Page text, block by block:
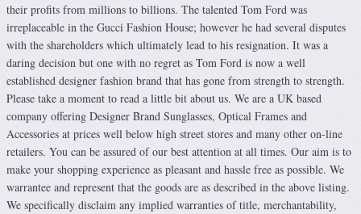
their profits from millions to billions. The talented Tom Ford was
irreplaceable in the Gucci Fashion House; however he had several disputes
with the shareholders which ultimately lead to his resignation. It was a
daring decision but one with no regret as Tom Ford is now a well
established designer fashion brand that has gone from strength to strength.
Please take a moment to read a little bit about us. We are a UK based
company offering Designer Brand Sunglasses, Optical Frames and
Accessories at prices well below high street stores and many other on-line
retailers. You can be assured of our best attention at all times. Our aim is to
make your shopping experience as pleasant and hassle free as possible. We
warrantee and represent that the goods are as described in the above listing.
We specifically disclaim any implied warranties of title, merchantability,